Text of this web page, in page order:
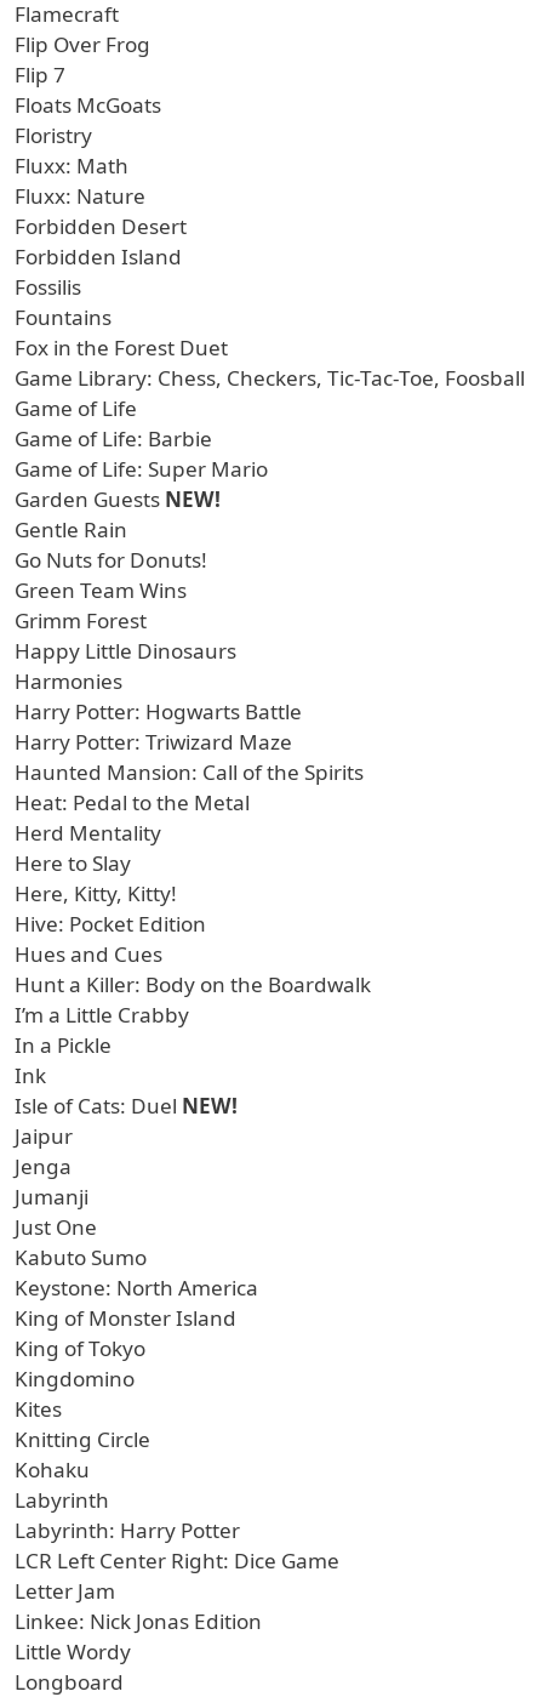
Flamecraft
Flip Over Frog
Flip 7
Floats McGoats
Floristry
Fluxx: Math
Fluxx: Nature
Forbidden Desert
Forbidden Island
Fossilis
Fountains
Fox in the Forest Duet
Game Library: Chess, Checkers, Tic-Tac-Toe, Foosball
Game of Life
Game of Life: Barbie
Game of Life: Super Mario
Garden Guests NEW!
Gentle Rain
Go Nuts for Donuts!
Green Team Wins
Grimm Forest
Happy Little Dinosaurs
Harmonies
Harry Potter: Hogwarts Battle
Harry Potter: Triwizard Maze
Haunted Mansion: Call of the Spirits
Heat: Pedal to the Metal
Herd Mentality
Here to Slay
Here, Kitty, Kitty!
Hive: Pocket Edition
Hues and Cues
Hunt a Killer: Body on the Boardwalk
I’m a Little Crabby
In a Pickle
Ink
Isle of Cats: Duel NEW!
Jaipur
Jenga
Jumanji
Just One
Kabuto Sumo
Keystone: North America
King of Monster Island
King of Tokyo
Kingdomino
Kites
Knitting Circle
Kohaku
Labyrinth
Labyrinth: Harry Potter
LCR Left Center Right: Dice Game
Letter Jam
Linkee: Nick Jonas Edition
Little Wordy
Longboard